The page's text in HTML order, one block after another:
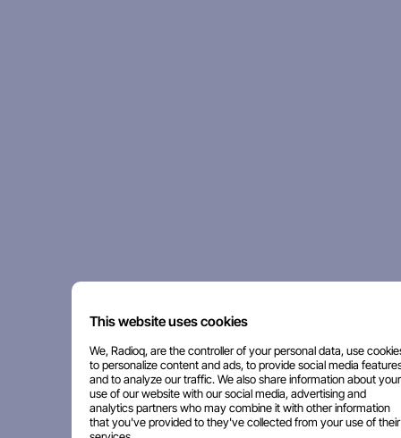
This website uses cookies
We, Radioq, are the controller of your personal data, use
to personalize content and ads, to provide social media
and to analyze our traffic. We also share information about your
use of our website with our social media, advertising and
analytics partners who may combine it with other information
that you've provided to they've collected from your use of their